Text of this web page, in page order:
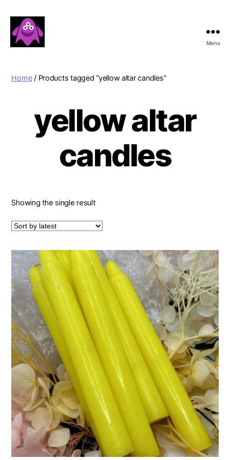
Menu
Home/ Products tagged “yellow altar candles”
yellow altar
candles
Showing the single result